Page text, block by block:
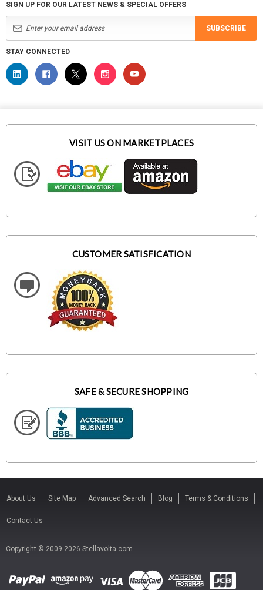
SIGN UP FOR OUR LATEST NEWS & SPECIAL OFFERS
SUBSCRIBE
STAY CONNECTED
VISIT US ON MARKETPLACES
CUSTOMER SATISFICATION
SAFE & SECURE SHOPPING
About Us Site Map Advanced Search Blog Terms & Conditions
Contact Us
Copyright © 2009-2026 Stellavolta.com.